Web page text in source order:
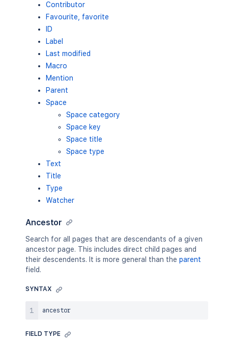
Contributor
Favourite, favorite
ID
Label
Last modified
Macro
Mention
Parent
Space
Space category
Space key
Space title
Space type
Text
Title
Type
Watcher
Ancestor
Search for all pages that are descendants of a given
ancestor page. This includes direct child pages and
their descendents. It is more general than the parent
field.
SYNTAX
FIELD TYPE